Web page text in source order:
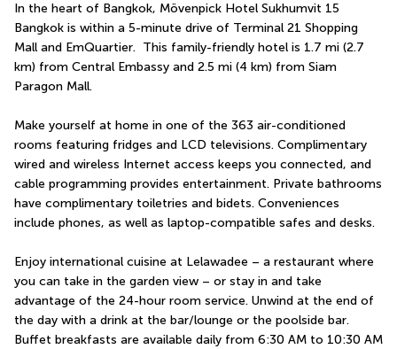
In the heart of Bangkok, Mövenpick Hotel Sukhumvit 15
Bangkok is within a 5-minute drive of Terminal 21 Shopping
Mall and EmQuartier.  This family-friendly hotel is 1.7 mi (2.7
km) from Central Embassy and 2.5 mi (4 km) from Siam
Paragon Mall.
Make yourself at home in one of the 363 air-conditioned
rooms featuring fridges and LCD televisions. Complimentary
wired and wireless Internet access keeps you connected, and
cable programming provides entertainment. Private bathrooms
have complimentary toiletries and bidets. Conveniences
include phones, as well as laptop-compatible safes and desks.
Enjoy international cuisine at Lelawadee – a restaurant where
you can take in the garden view – or stay in and take
advantage of the 24-hour room service. Unwind at the end of
the day with a drink at the bar/lounge or the poolside bar.
Buffet breakfasts are available daily from 6:30 AM to 10:30 AM